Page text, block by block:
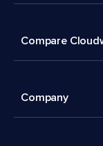
Compare
Company